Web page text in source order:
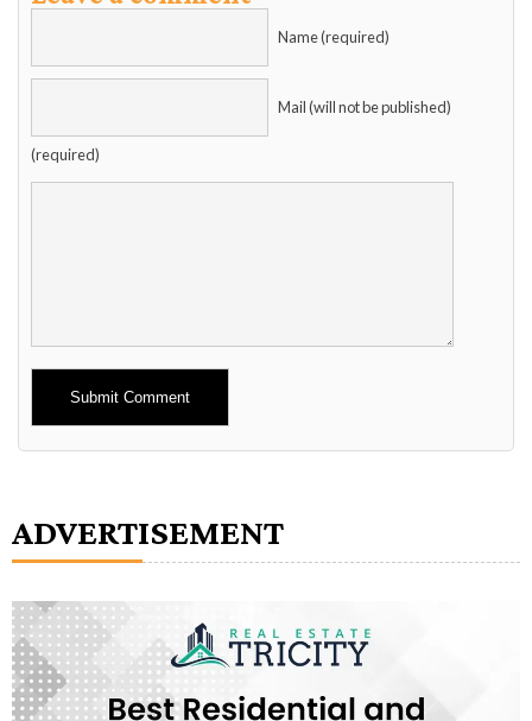
Name (required)
Mail (will not be published)
(required)
Alternative:
ADVERTISEMENT